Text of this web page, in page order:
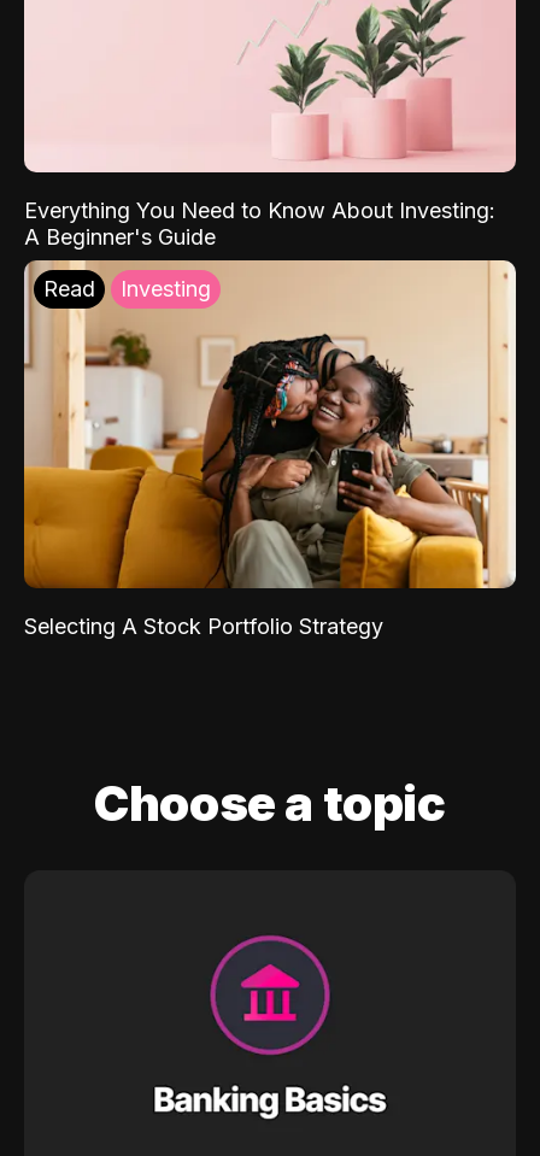
Everything You Need to Know About Investing:
A Beginner's Guide
Read Investing
Selecting A Stock Portfolio Strategy
Choose a topic